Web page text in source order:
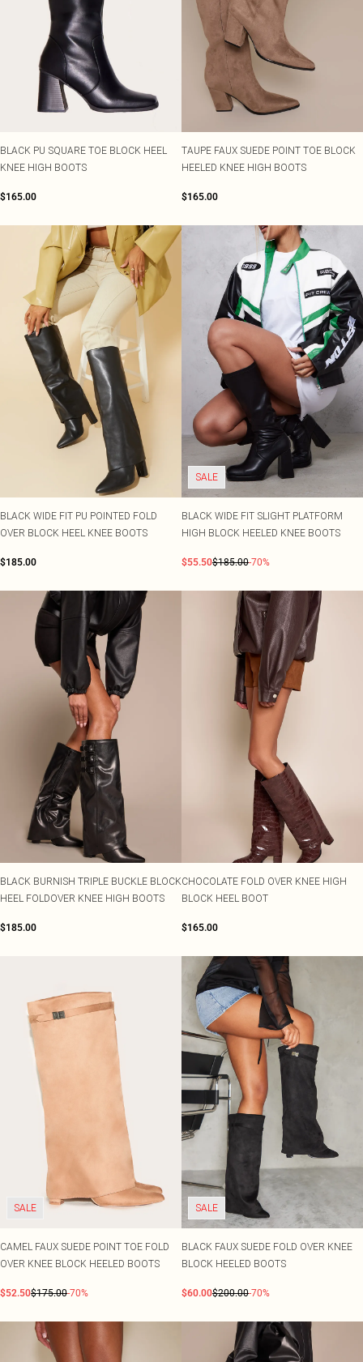
BLACK PU SQUARE TOE BLOCK HEEL
KNEE HIGH BOOTS
$165.00
TAUPE FAUX SUEDE POINT TOE BLOCK
HEELED KNEE HIGH BOOTS
$165.00
BLACK WIDE FIT PU POINTED FOLD
OVER BLOCK HEEL KNEE BOOTS
$185.00
SALE
BLACK WIDE FIT SLIGHT PLATFORM
HIGH BLOCK HEELED KNEE BOOTS
$55.50$185.00-70%
BLACK BURNISH TRIPLE BUCKLE BLOCK
HEEL FOLDOVER KNEE HIGH BOOTS
$185.00
CHOCOLATE FOLD OVER KNEE HIGH
BLOCK HEEL BOOT
$165.00
SALE
CAMEL FAUX SUEDE POINT TOE FOLD
OVER KNEE BLOCK HEELED BOOTS
$52.50$175.00-70%
SALE
BLACK FAUX SUEDE FOLD OVER KNEE
BLOCK HEELED BOOTS
$60.00$200.00-70%